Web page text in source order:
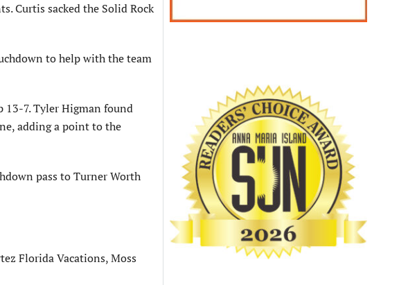
Curtis sacked the Solid Rock
to help with the team
13-7. Tyler Higman found
adding a point to the
pass to Turner Worth
Florida Vacations, Moss